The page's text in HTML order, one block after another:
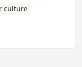
culture